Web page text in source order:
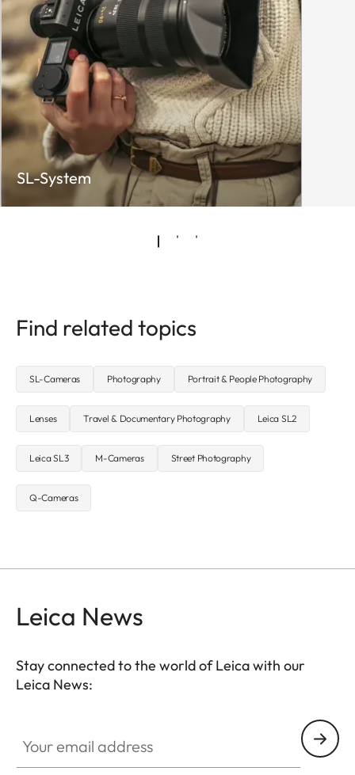
SL-System
Find related topics
SL-Cameras Photography Portrait & People Photography
Lenses Travel & Documentary Photography Leica SL2
Leica SL3 M-Cameras Street Photography
Q-Cameras
Leica News
Stay connected to the world of Leica with our
Leica News: